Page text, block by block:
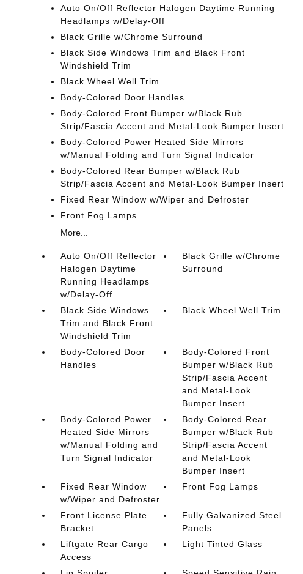
Auto On/Off Reflector Halogen Daytime Running
Headlamps w/Delay-Off
Black Grille w/Chrome Surround
Black Side Windows Trim and Black Front
Windshield Trim
Black Wheel Well Trim
Body-Colored Door Handles
Body-Colored Front Bumper w/Black Rub
Strip/Fascia Accent and Metal-Look Bumper Insert
Body-Colored Power Heated Side Mirrors
w/Manual Folding and Turn Signal Indicator
Body-Colored Rear Bumper w/Black Rub
Strip/Fascia Accent and Metal-Look Bumper Insert
Fixed Rear Window w/Wiper and Defroster
Front Fog Lamps
More...
Auto On/Off Reflector
Halogen Daytime
Running Headlamps
w/Delay-Off
Black Grille w/Chrome
Surround
Black Side Windows
Trim and Black Front
Windshield Trim
Black Wheel Well Trim
Body-Colored Door
Handles
Body-Colored Front
Bumper w/Black Rub
Strip/Fascia Accent
and Metal-Look
Bumper Insert
Body-Colored Power
Heated Side Mirrors
w/Manual Folding and
Turn Signal Indicator
Body-Colored Rear
Bumper w/Black Rub
Strip/Fascia Accent
and Metal-Look
Bumper Insert
Fixed Rear Window
w/Wiper and Defroster
Front Fog Lamps
Front License Plate
Bracket
Fully Galvanized Steel
Panels
Liftgate Rear Cargo
Access
Light Tinted Glass